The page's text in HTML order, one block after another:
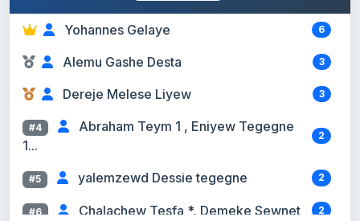
Yohannes Gelaye 6
Alemu Gashe Desta 3
Dereje Melese Liyew 3
#4
Abraham Teym 1 , Eniyew Tegegne
1...
2
#5 yalemzewd Dessie tegegne 2
#6 Chalachew Tesfa *, Demeke Sewnet 2